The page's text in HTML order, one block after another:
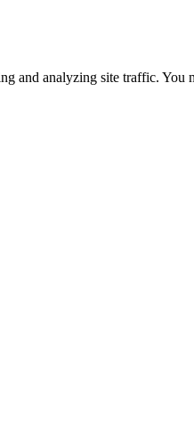
and analyzing site traffic. You